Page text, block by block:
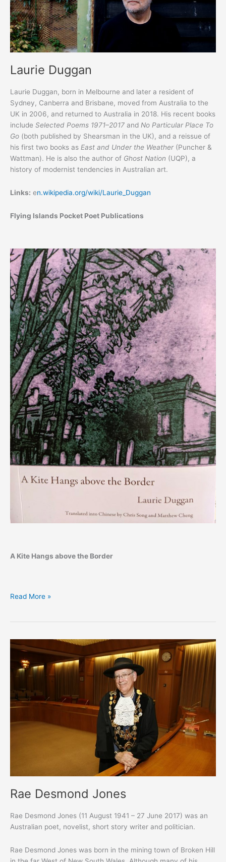
Laurie Duggan
Laurie Duggan, born in Melbourne and later a resident of
Sydney, Canberra and Brisbane, moved from Australia to the
UK in 2006, and returned to Australia in 2018. His recent books
include Selected Poems 1971–2017 and No Particular Place To
Go (both published by Shearsman in the UK), and a reissue of
his first two books as East and Under the Weather (Puncher &
Wattman). He is also the author of Ghost Nation (UQP), a
history of modernist tendencies in Australian art.
Links: en.wikipedia.org/wiki/Laurie_Duggan
Flying Islands Pocket Poet Publications
A Kite Hangs above the Border
Laurie
Read More »
Rae Desmond Jones
Rae Desmond Jones (11 August 1941 – 27 June 2017) was an
Australian poet, novelist, short story writer and politician.
Rae Desmond Jones was born in the mining town of Broken Hill